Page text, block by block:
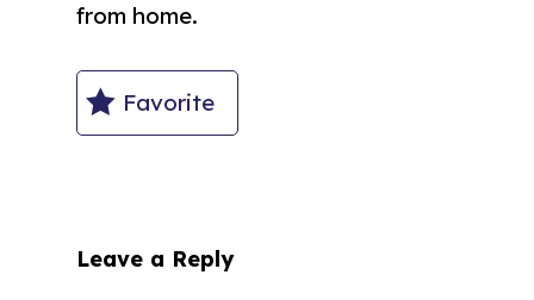
from home.
Favorite
Leave a Reply